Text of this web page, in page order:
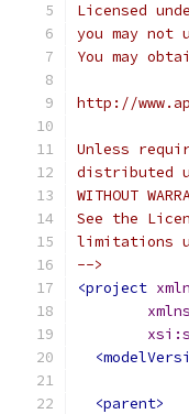
Licensed
you may
You may
http://
Unless
distributed
WITHOUT
See the
limitations
-->
<project
<parent>